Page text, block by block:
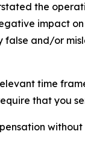
the
impact
false and/or
time
that you